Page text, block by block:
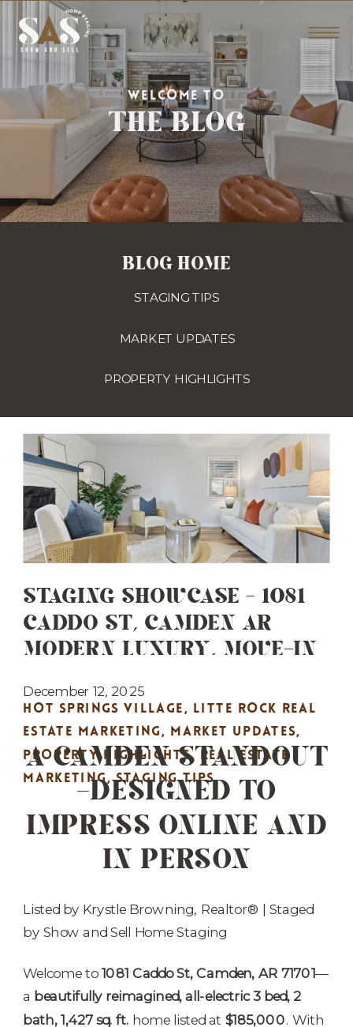
THE BLOG
WELCOME TO
STAGING TIPS
MARKET UPDATES
PROPERTY HIGHLIGHTS
BLOG HOME
STAGING SHOWCASE – 1081
CADDO ST, CAMDEN AR
MODERN LUXURY, MOVE-IN
READY
December 12, 2025
HOT SPRINGS VILLAGE, LITTE ROCK REAL
ESTATE MARKETING, MARKET UPDATES,
PROPERTY HIGHLIGHTS,
REAL ESTATE
MARKETING,STAGING TIPS
A CAMDEN STANDOUT
—DESIGNED TO
IMPRESS ONLINE AND
IN PERSON
Listed by Krystle Browning, Realtor® | Staged
by Show and Sell Home Staging
Welcome to1081 Caddo St, Camden, AR 71701—
a beautifully reimagined, all-electric 3 bed, 2
bath, 1,427 sq. ft. home listed at $185,000. With